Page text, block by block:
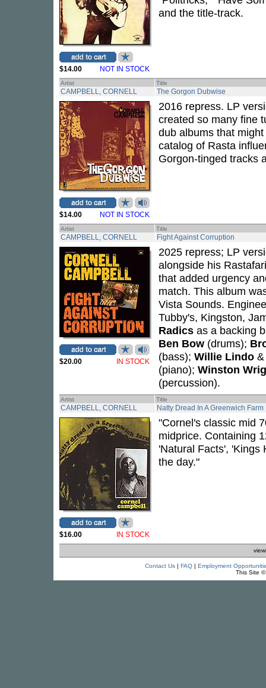
$14.00 NOT IN STOCK
and the title-track.
Artist Title
CAMPBELL, CORNELL The Gorgon Dubwise
$14.00 NOT IN STOCK
2016 repress. LP
created so many fine
dub albums that
catalog of Rasta
Gorgon-tinged tracks
Artist Title
CAMPBELL, CORNELL Fight Against Corruption
$20.00 IN STOCK
2025 repress; LP
alongside his
that added urgency
match. This album
Vista Sounds.
Tubby's, Kingston,
Radics as a backing
Ben Bow (drums);
(bass); Willie Lindo
(piano); Winston
(percussion).
Artist Title
CAMPBELL, CORNELL Natty Dread In A Greenwich Farm
$16.00 IN STOCK
"Cornel's classic mid
midprice. Containing
'Natural Facts', 'Kings
the day."
Contact Us| FAQ| Employment
This Site